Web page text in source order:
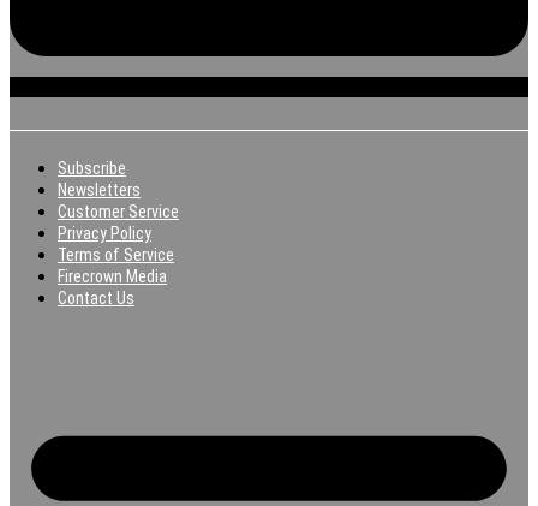
Subscribe
Newsletters
Customer Service
Privacy Policy
Terms of Service
Firecrown Media
Contact Us